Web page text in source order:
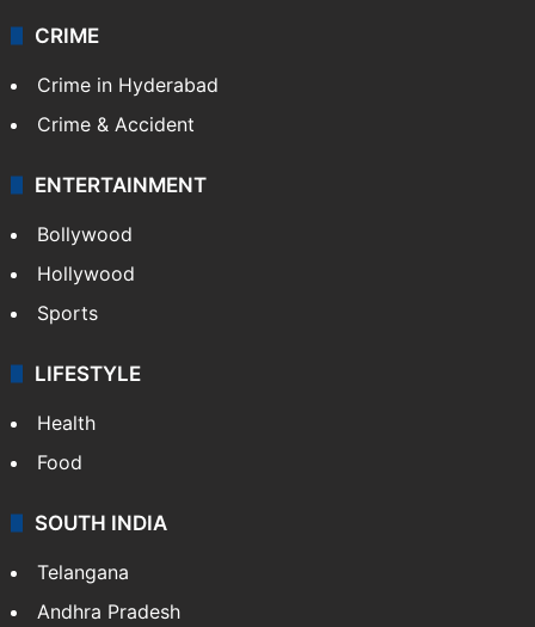
CRIME
Crime in Hyderabad
Crime & Accident
ENTERTAINMENT
Bollywood
Hollywood
Sports
LIFESTYLE
Health
Food
SOUTH INDIA
Telangana
Andhra Pradesh